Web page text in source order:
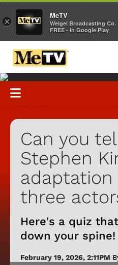
Can you
Stephen
adaptation
three
Here's a quiz
down your spine!
February 19, 2026, 2:11PM
×
MeTV
Weigel Broadcasting Co.
FREE - In Google Play